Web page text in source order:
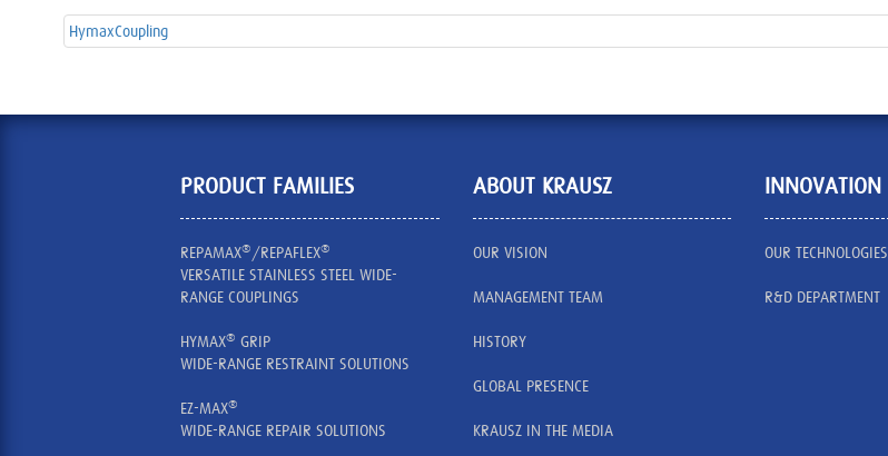
HymaxCoupling
PRODUCT FAMILIES
REPAMAX® /REPAFLEX®
VERSATILE STAINLESS STEEL WIDE-
RANGE COUPLINGS
HYMAX® GRIP
WIDE-RANGE RESTRAINT SOLUTIONS
EZ-MAX®
WIDE-RANGE REPAIR SOLUTIONS
ABOUT KRAUSZ
OUR VISION
MANAGEMENT TEAM
HISTORY
GLOBAL PRESENCE
KRAUSZ IN THE MEDIA
INNOVATION
OUR TECHNOLOGIES
R&D DEPARTMENT